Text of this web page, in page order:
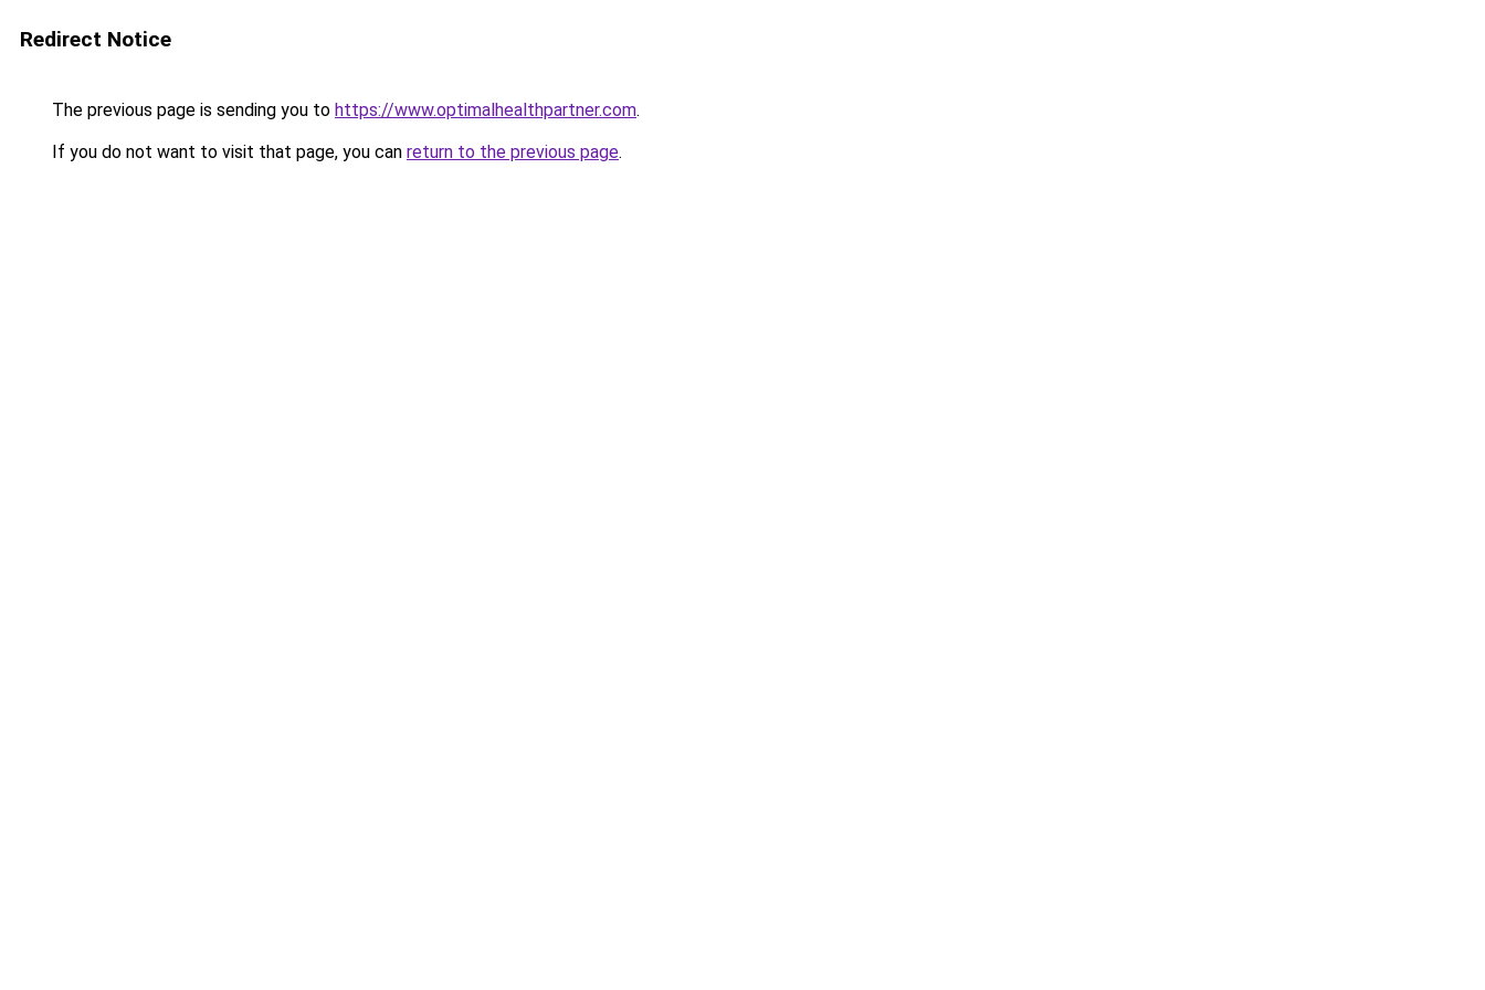
Redirect Notice
The previous page is sending you to https://www.optimalhealthpartner.com.
If you do not want to visit that page, you can return to the previous page.